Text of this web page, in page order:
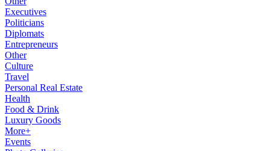
Executives
Politicians
Diplomats
Entrepreneurs
Other
Culture
Travel
Personal Real Estate
Health
Food & Drink
Luxury Goods
More+
Events